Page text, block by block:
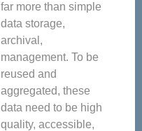
far more than simple
data storage,
archival,
management. To be
reused and
aggregated, these
data need to be high
quality, accessible,